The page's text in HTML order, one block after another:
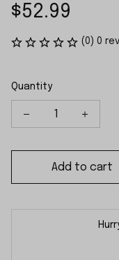
$52.99
(0) 0
Quantity
Add to cart